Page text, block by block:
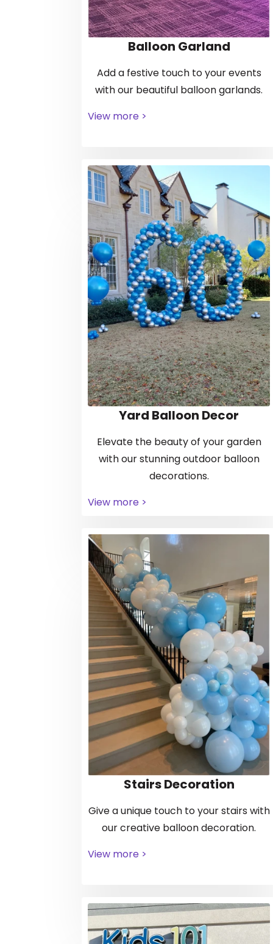
Balloon Garland
Add a festive touch to your events
with our beautiful balloon garlands.
View more >
Yard Balloon Decor
Elevate the beauty of your garden
with our stunning outdoor balloon
decorations.
View more >
Stairs Decoration
Give a unique touch to your stairs with
our creative balloon decoration.
View more >